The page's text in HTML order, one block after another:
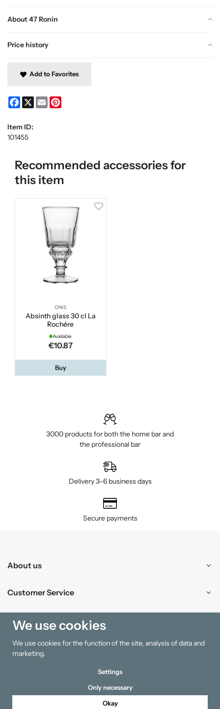
About 47 Ronin
Price history
Add to Favorites
Facebook
X Email
Item ID:
101455
Recommended accessories for
this item
ONIS
Absinth glass 30 cl La
Rochére
Available
€10.87
Buy
3000 products for both the home bar and
the professional bar
Delivery 3–6 business days
Secure payments
About us
Customer Service
Shopping
Information
We use cookies
We use cookies for the function of the site, analysis of data and
marketing.
Settings
Only necessary
Okay